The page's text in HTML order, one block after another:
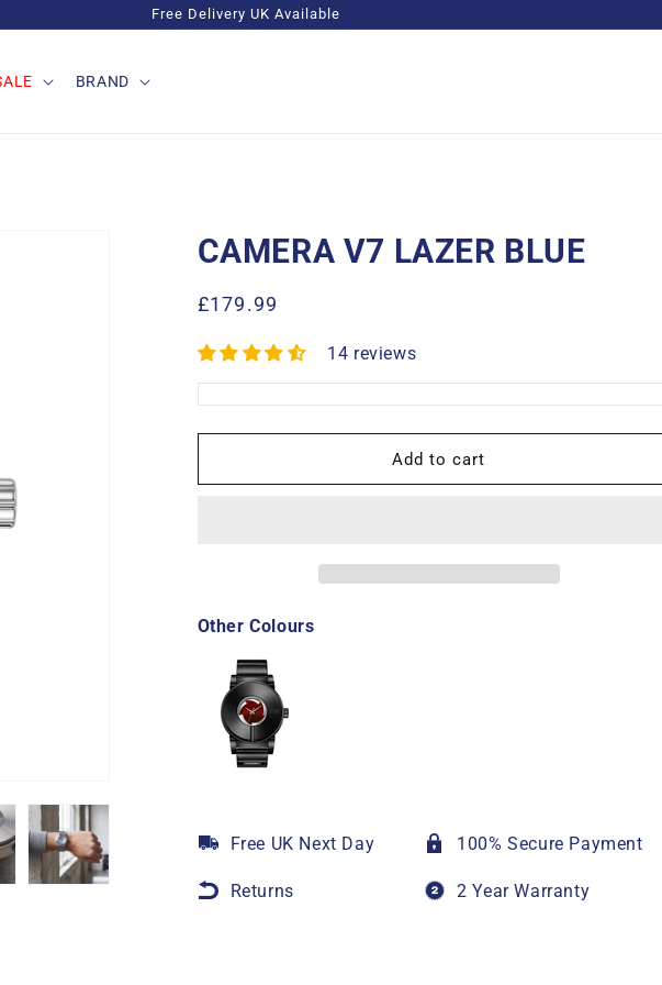
Free Delivery UK Available
BRAND
CAMERA V7 LAZER BLUE
Regular
£179.99
14 reviews
Add to cart
Other Colours
Free UK Next Day 100% Secure Payment
Returns 2 Year Warranty